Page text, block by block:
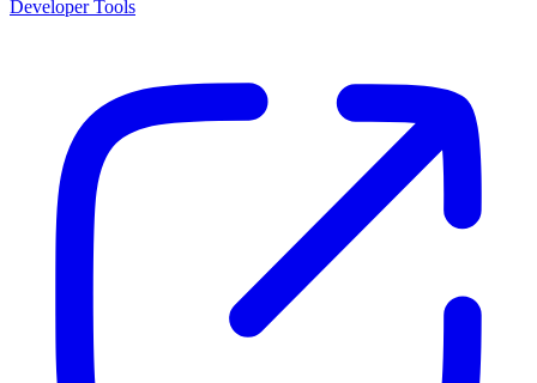
Developer Tools